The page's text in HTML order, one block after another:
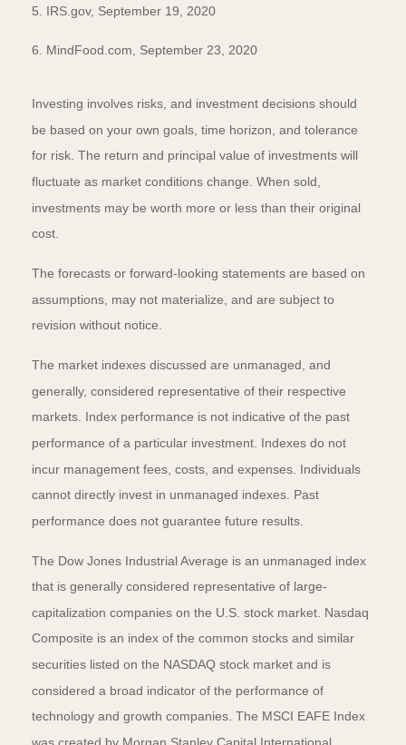
5. IRS.gov, September 19, 2020
6. MindFood.com, September 23, 2020
Investing involves risks, and investment decisions should
be based on your own goals, time horizon, and tolerance
for risk. The return and principal value of investments will
fluctuate as market conditions change. When sold,
investments may be worth more or less than their original
cost.
The forecasts or forward-looking statements are based on
assumptions, may not materialize, and are subject to
revision without notice.
The market indexes discussed are unmanaged, and
generally, considered representative of their respective
markets. Index performance is not indicative of the past
performance of a particular investment. Indexes do not
incur management fees, costs, and expenses. Individuals
cannot directly invest in unmanaged indexes. Past
performance does not guarantee future results.
The Dow Jones Industrial Average is an unmanaged index
that is generally considered representative of large-
capitalization companies on the U.S. stock market. Nasdaq
Composite is an index of the common stocks and similar
securities listed on the NASDAQ stock market and is
considered a broad indicator of the performance of
technology and growth companies. The MSCI EAFE Index